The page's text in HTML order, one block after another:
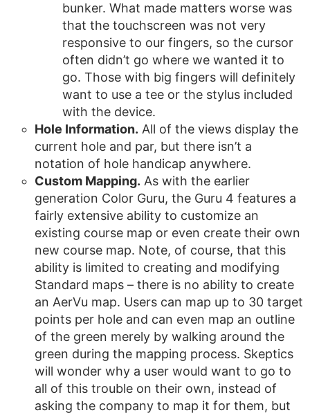
bunker. What made matters worse was
that the touchscreen was not very
responsive to our fingers, so the cursor
often didn’t go where we wanted it to
go. Those with big fingers will definitely
want to use a tee or the stylus included
with the device.
Hole Information. All of the views display the
current hole and par, but there isn’t a
notation of hole handicap anywhere.
Custom Mapping. As with the earlier
generation Color Guru, the Guru 4 features a
fairly extensive ability to customize an
existing course map or even create their own
new course map. Note, of course, that this
ability is limited to creating and modifying
Standard maps – there is no ability to create
an AerVu map. Users can map up to 30 target
points per hole and can even map an outline
of the green merely by walking around the
green during the mapping process. Skeptics
will wonder why a user would want to go to
all of this trouble on their own, instead of
asking the company to map it for them, but